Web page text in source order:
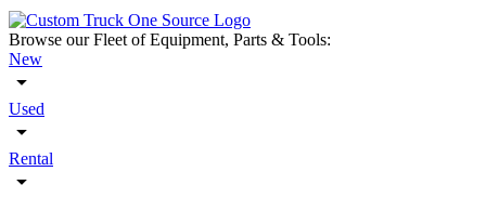
Browse our Fleet of Equipment, Parts & Tools:
New
Used
Rental